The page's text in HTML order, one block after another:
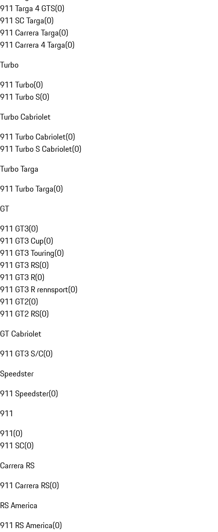
911 Targa 4 GTS(0)
911 SC Targa(0)
911 Carrera Targa(0)
911 Carrera 4 Targa(0)
Turbo
911 Turbo(0)
911 Turbo S(0)
Turbo Cabriolet
911 Turbo Cabriolet(0)
911 Turbo S Cabriolet(0)
Turbo Targa
911 Turbo Targa(0)
GT
911 GT3(0)
911 GT3 Cup(0)
911 GT3 Touring(0)
911 GT3 RS(0)
911 GT3 R(0)
911 GT3 R rennsport(0)
911 GT2(0)
911 GT2 RS(0)
GT Cabriolet
911 GT3 S/C(0)
Speedster
911 Speedster(0)
911
911(0)
911 SC(0)
Carrera RS
911 Carrera RS(0)
RS America
911 RS America(0)